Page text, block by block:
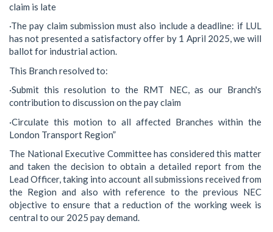
claim is late
·The pay claim submission must also include a deadline: if LUL
has not presented a satisfactory offer by 1 April 2025, we will
ballot for industrial action.
This Branch resolved to:
·Submit this resolution to the RMT NEC, as our Branch's
contribution to discussion on the pay claim
·Circulate this motion to all affected Branches within the
London Transport Region”
The National Executive Committee has considered this matter
and taken the decision to obtain a detailed report from the
Lead Officer, taking into account all submissions received from
the Region and also with reference to the previous NEC
objective to ensure that a reduction of the working week is
central to our 2025 pay demand.